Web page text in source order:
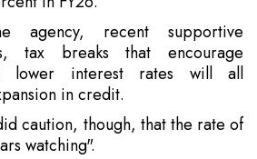
agency, recent supportive
tax breaks that encourage
lower interest rates will all
in credit.
caution, though, that the rate of
watching".